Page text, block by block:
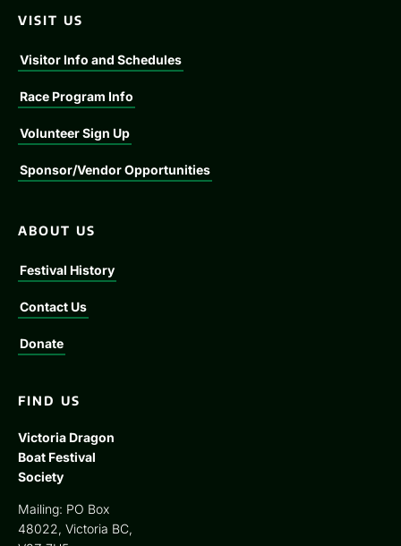
VISIT US
Visitor Info and Schedules
Race Program Info
Volunteer Sign Up
Sponsor/Vendor Opportunities
ABOUT US
Festival History
Contact Us
Donate
FIND US
Victoria Dragon
Boat Festival
Society
Mailing: PO Box
48022, Victoria BC,